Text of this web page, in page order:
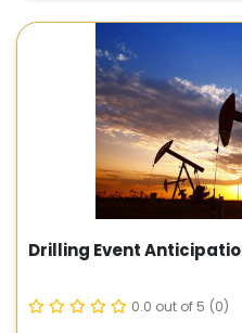
Drilling Event
0.0 out of 5 (0)